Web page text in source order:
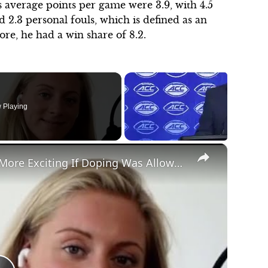
"We wanted to sell that this is a thing. And
the first show we did on ESPN Radio was
really awkward. When we finished, she
was annoyed and I was annoyed because
I knew it wasn't good. She asked me why
I was so tense. I wanted the world to see
her the way I see her for the talent I
know she is. I micromanaged my wife
and it was the dumbest thing ever. I was
driving the show and was limiting her
ability and we finished. I told her that I
totally screwed this thing up. I don't
know why I did that."
average points per game were 3.9, with 4.5
2.3 personal fouls, which is defined as an
he had a win share of 8.2.
Playing
×
The Scoop Episode 4: Would Sport Be More Exciting If Doping Was Allowed?